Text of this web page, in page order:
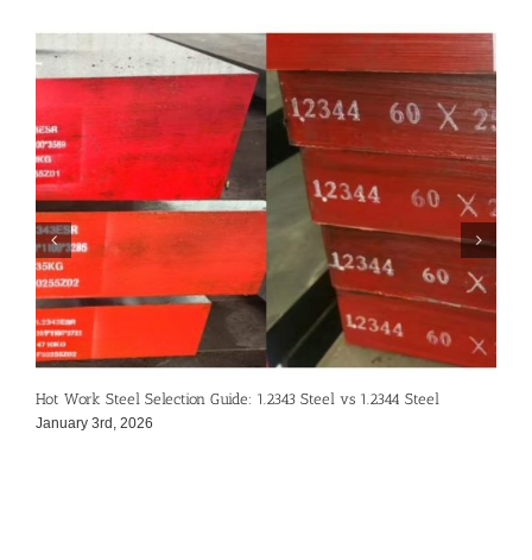
Hot Work Steel Selection Guide: 1.2343 Steel vs 1.2344 Steel
January 3rd, 2026